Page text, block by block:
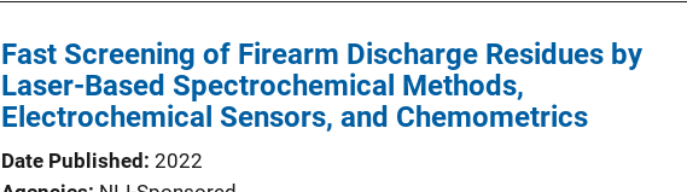
Fast Screening of Firearm Discharge Residues by
Laser-Based Spectrochemical Methods,
Electrochemical Sensors, and Chemometrics
Date Published 2022